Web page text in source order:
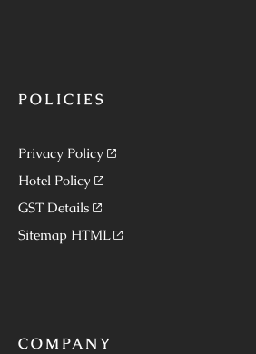
POLICIES
Privacy Policy
Hotel Policy
GST Details
Sitemap HTML
COMPANY